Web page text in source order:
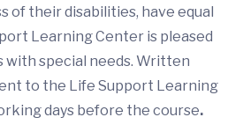
of their disabilities, have equal
Learning Center is pleased
special needs. Written
to the Life Support Learning
days before the course.